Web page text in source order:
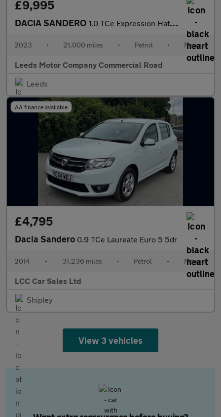
£9,995
DACIA SANDERO 1.0 TCe Expression Hatchback 5dr Petrol Manual Euro 6 (s/s) (90
2023 • 21,000 miles • Petrol • Manual
Leeds Motor Company Commercial Road
Leeds
AA finance available
£4,795
Dacia Sandero 0.9 TCe Laureate Euro 5 5dr
2014 • 31,236 miles • Petrol • Manual
LCC Car Sales Ltd
Shipley
View 3 vehicles